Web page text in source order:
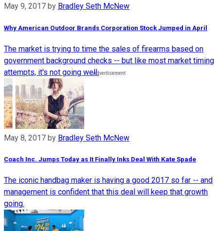
May 9, 2017 by Bradley Seth McNew
Why American Outdoor Brands Corporation Stock Jumped in April
The market is trying to time the sales of firearms based on
government background checks -- but like most market timing
attempts, it's not going well.
May 8, 2017 by Bradley Seth McNew
Coach Inc. Jumps Today as It Finally Inks Deal With Kate Spade
The iconic handbag maker is having a good 2017 so far -- and
management is confident that this deal will keep that growth
going.